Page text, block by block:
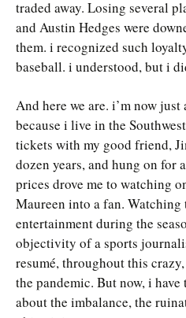
traded away. Losing several
and Austin Hedges were
them. i recognized such
baseball. i understood, but i
And here we are. i’m now just
because i live in the
tickets with my good friend,
dozen years, and hung on for
prices drove me to watching
Maureen into a fan.
entertainment during the
objectivity of a sports
resumé, throughout this
the pandemic. But now, i
about the imbalance, the